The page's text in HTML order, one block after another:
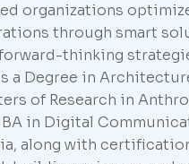
organizations
through smart
thinking
a Degree in
of Research in
in Digital
along with